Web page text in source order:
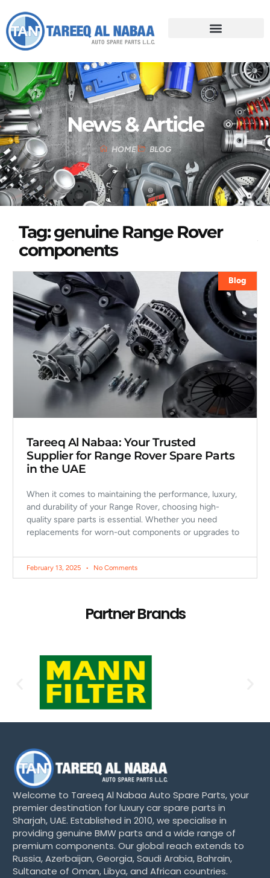
News & Article
HOME BLOG
Tag: genuine Range Rover
components
Blog
Tareeq Al Nabaa: Your Trusted
Supplier for Range Rover Spare Parts
in the UAE
When it comes to maintaining the performance, luxury,
and durability of your Range Rover, choosing high-
quality spare parts is essential. Whether you need
replacements for worn-out components or upgrades to
February 13, 2025 No Comments
Partner Brands
Welcome to Tareeq Al Nabaa Auto Spare Parts, your
premier destination for luxury car spare parts in
Sharjah, UAE. Established in 2010, we specialise in
providing genuine BMW parts and a wide range of
premium components. Our global reach extends to
Russia, Azerbaijan, Georgia, Saudi Arabia, Bahrain,
Sultanate of Oman, Libya, and African countries.